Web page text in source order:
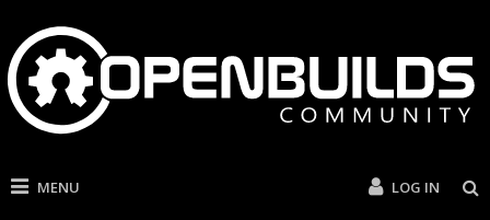
MENU LOG IN